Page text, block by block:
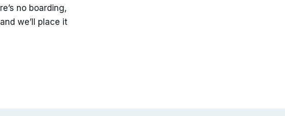
no boarding,
we’ll place it